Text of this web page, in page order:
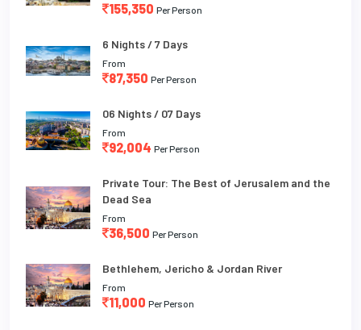
155,350 Per Person
6 Nights / 7 Days
From
87,350 Per Person
06 Nights / 07 Days
From
92,004 Per Person
Private Tour: The Best of Jerusalem and the
Dead Sea
From
36,500 Per Person
Bethlehem, Jericho & Jordan River
From
11,000 Per Person